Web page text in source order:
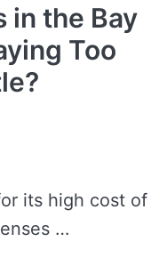
in the Bay
Too
its high cost of
…